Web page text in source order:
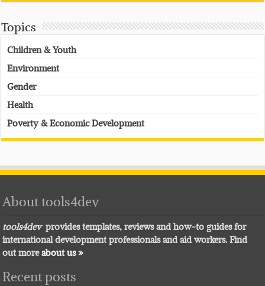
Topics
Children & Youth
Environment
Gender
Health
Poverty & Economic Development
About tools4dev
tools4devprovides templates, reviews and how-to guides for
international development professionals and aid workers. Find
out moreabout us »
Recent posts